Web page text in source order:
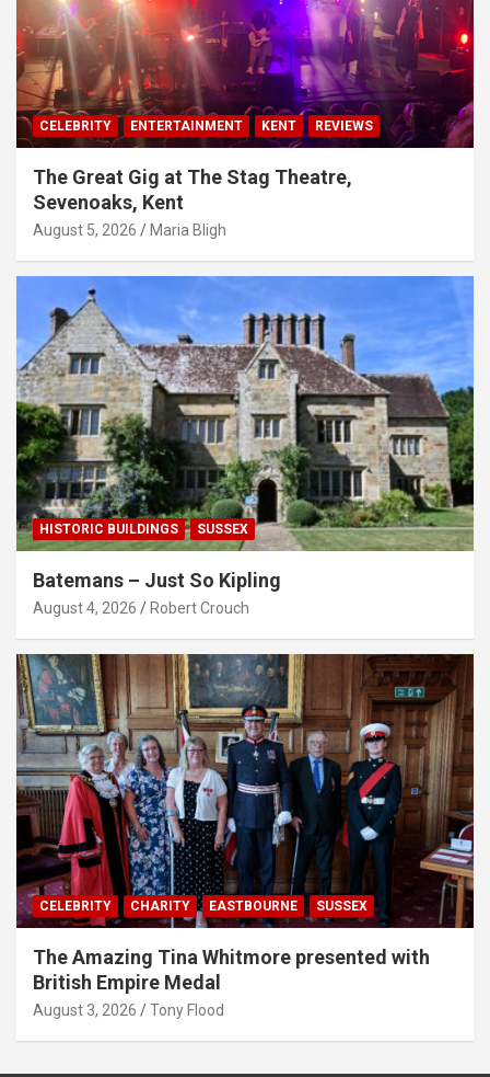
CELEBRITY ENTERTAINMENT KENT REVIEWS
The Great Gig at The Stag Theatre,
Sevenoaks, Kent
August 5, 2026 Maria Bligh
HISTORIC BUILDINGS SUSSEX
Batemans – Just So Kipling
August 4, 2026 Robert Crouch
CELEBRITY CHARITY EASTBOURNE SUSSEX
The Amazing Tina Whitmore presented with
British Empire Medal
August 3, 2026 Tony Flood